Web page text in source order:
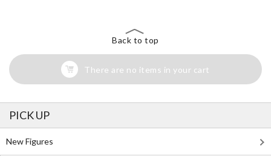
Back to top
There are no items in your cart
PICK UP
New Figures